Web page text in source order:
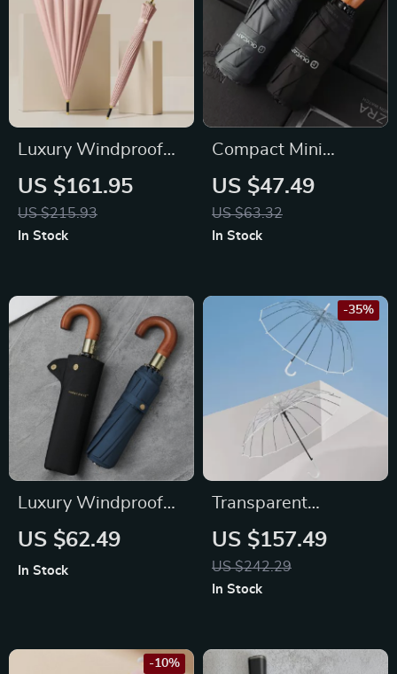
Luxury Windproof
24-Bone Long
Handle Rain
Umbrella for Women
US $161.95
US $215.93
In Stock
Compact Mini
Windproof Umbrella
with Wooden
Handle for Women
US $47.49
US $63.32
In Stock
Luxury Windproof
Folding Golf
US $62.49
In Stock
Transparent
Windproof Umbrella
with Strong 16 Ribs
and Long Handle
US $157.49
US $242.29
-35%
In Stock
-10%